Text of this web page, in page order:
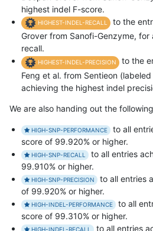
highest indel F-score.
HIGHEST-INDEL-RECALL
to the
Grover from Sanofi-Genzyme,
recall.
HIGHEST-INDEL-PRECISION
to the
Feng et al. from Sentieon (labeled
achieving the highest indel
We are also handing out the
HIGH-SNP-PERFORMANCE
to all
score of 99.920% or higher.
HIGH-SNP-RECALL
to all entries
99.910% or higher.
HIGH-SNP-PRECISION
to all entries
of 99.920% or higher.
HIGH-INDEL-PERFORMANCE
to all
score of 99.310% or higher.
HIGH-INDEL-RECALL to all entries